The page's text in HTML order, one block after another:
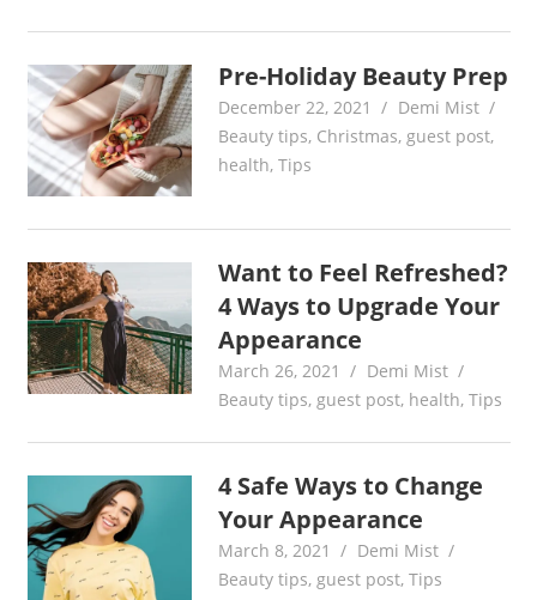
Pre-Holiday Beauty Prep
December 22, 2021
Demi Mist
Beauty tips, Christmas,guest post,
health,Tips
Want to Feel Refreshed?
4 Ways to Upgrade Your
Appearance
March 26, 2021
Demi Mist
Beauty tips,guest post, health,Tips
4 Safe Ways to Change
Your Appearance
March 8, 2021
Demi Mist
Beauty tips,guest post,Tips